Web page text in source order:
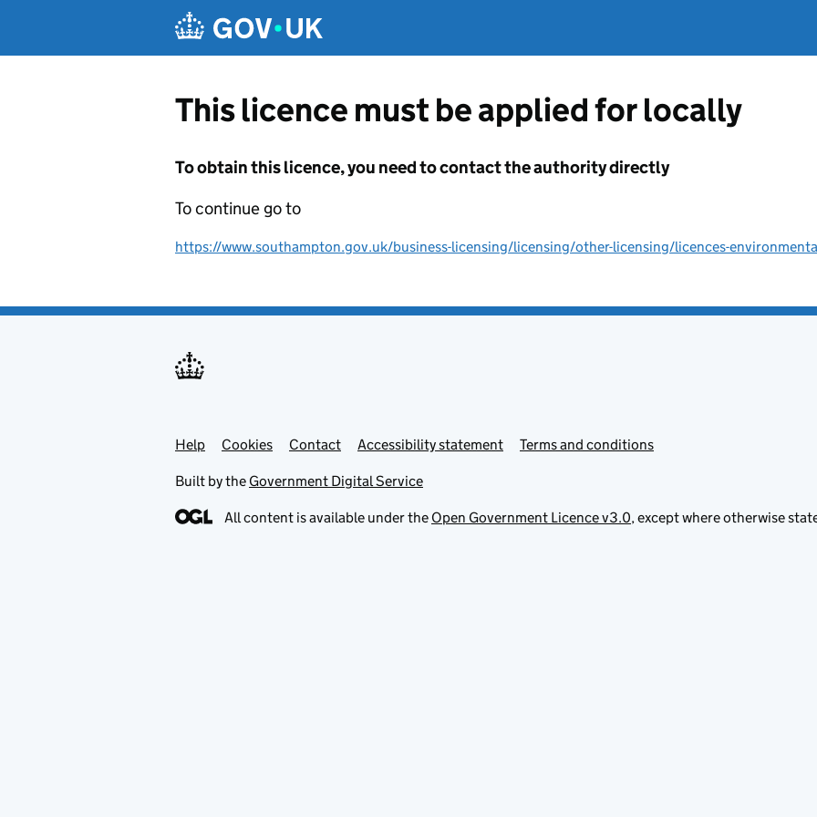
This licence must be applied for locally
To obtain this licence, you need to contact the authority directly
To continue go to
https://www.southampton.gov.uk/business-licensing/licensing/other-licensing/licences-
Support links
Help Cookies Contact Accessibility statement Terms and conditions
Built by the Government Digital Service
All content is available under the Open Government Licence v3.0, except where otherwise